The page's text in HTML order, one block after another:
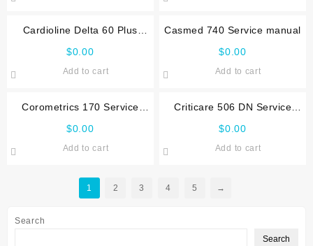
Search
Search
Cardioline Delta 60 Plus
$0.00
Add to cart
Casmed 740 Service manual
$0.00
Add to cart
Corometrics 170 Service
$0.00
Add to cart
Criticare 506 DN Service
$0.00
Add to cart
1 2 3 4 5 →